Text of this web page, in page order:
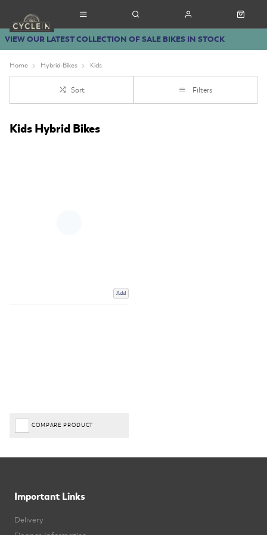
VIEW OUR LATEST COLLECTION OF SALE BIKES IN STOCK
Home Hybrid-Bikes Kids
Sort Filters
Kids Hybrid Bikes
Add
COMPARE PRODUCT
Important Links
Delivery